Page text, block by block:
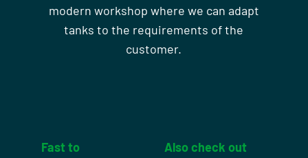
modern workshop where we can adapt
tanks to the requirements of the
customer.
Fast to Also check out